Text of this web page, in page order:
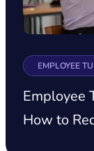
EMPLOYEE
Employee
How to